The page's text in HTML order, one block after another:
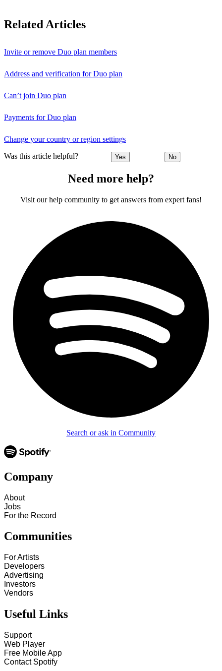
Related Articles
Invite or remove Duo plan members
Address and verification for Duo plan
Can’t join Duo plan
Payments for Duo plan
Change your country or region settings
Was this article helpful? Yes No
Need more help?
Visit our help community to get answers from expert fans!
Search or ask in Community
Company
About
Jobs
For the Record
Communities
For Artists
Developers
Advertising
Investors
Vendors
Useful Links
Support
Web Player
Free Mobile App
Contact Spotify